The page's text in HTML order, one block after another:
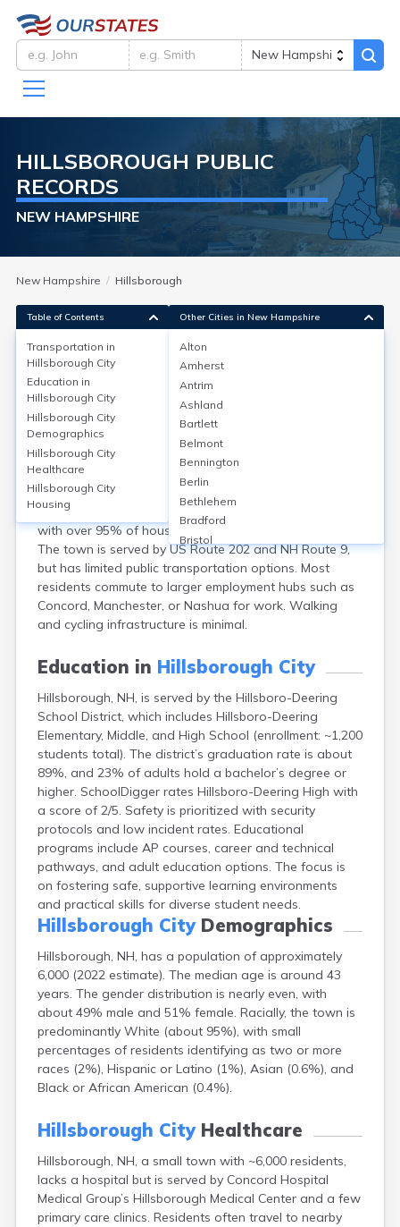
HILLSBOROUGH PUBLIC
RECORDS
NEW HAMPSHIRE
New Hampshire Hillsborough
Transportation in
Hillsborough City
Transportation in Hillsborough, NH is primarily car-
dependent: about 85% of residents drive alone to
work, while less than 1% use public transit. The
average commute time is around 33 minutes, slightly
above the national average. Vehicle ownership is high,
with over 95% of households owning at least one car.
The town is served by US Route 202 and NH Route 9,
but has limited public transportation options. Most
residents commute to larger employment hubs such as
Concord, Manchester, or Nashua for work. Walking
and cycling infrastructure is minimal.
Education in Hillsborough City
Hillsborough, NH, is served by the Hillsboro-Deering
School District, which includes Hillsboro-Deering
Elementary, Middle, and High School (enrollment: ~1,200
students total). The district’s graduation rate is about
89%, and 23% of adults hold a bachelor’s degree or
higher. SchoolDigger rates Hillsboro-Deering High with
a score of 2/5. Safety is prioritized with security
protocols and low incident rates. Educational
programs include AP courses, career and technical
pathways, and adult education options. The focus is
on fostering safe, supportive learning environments
and practical skills for diverse student needs.
Hillsborough CityDemographics
Hillsborough, NH, has a population of approximately
6,000 (2022 estimate). The median age is around 43
years. The gender distribution is nearly even, with
about 49% male and 51% female. Racially, the town is
predominantly White (about 95%), with small
percentages of residents identifying as two or more
races (2%), Hispanic or Latino (1%), Asian (0.6%), and
Black or African American (0.4%).
Hillsborough CityHealthcare
Hillsborough, NH, a small town with ~6,000 residents,
lacks a hospital but is served by Concord Hospital
Medical Group’s Hillsborough Medical Center and a few
primary care clinics. Residents often travel to nearby
Table of Contents
Transportation in
Hillsborough City
Education in
Hillsborough City
Hillsborough City
Demographics
Hillsborough City
Healthcare
Hillsborough City
Housing
Other Cities in New Hampshire
Alton
Amherst
Antrim
Ashland
Bartlett
Belmont
Bennington
Berlin
Bethlehem
Bradford
Bristol
Center Ossipee
Center Sandwich
Charlestown
Concord
Contoocook
Conway
Derry
Dover
Durham
Enfield
Epping
Exeter
Farmington
Francestown
Franklin
Goffstown
Gorham
Groveton
Hampton
Hinsdale
Hooksett
Keene
Laconia
Lancaster
Lebanon
Lincoln